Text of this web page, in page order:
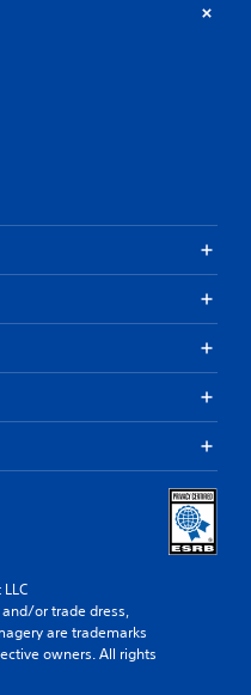
or trade dress,
are trademarks
owners. All rights